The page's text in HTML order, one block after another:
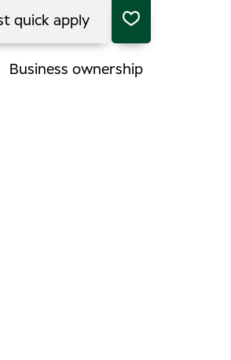
quick apply
Business ownership